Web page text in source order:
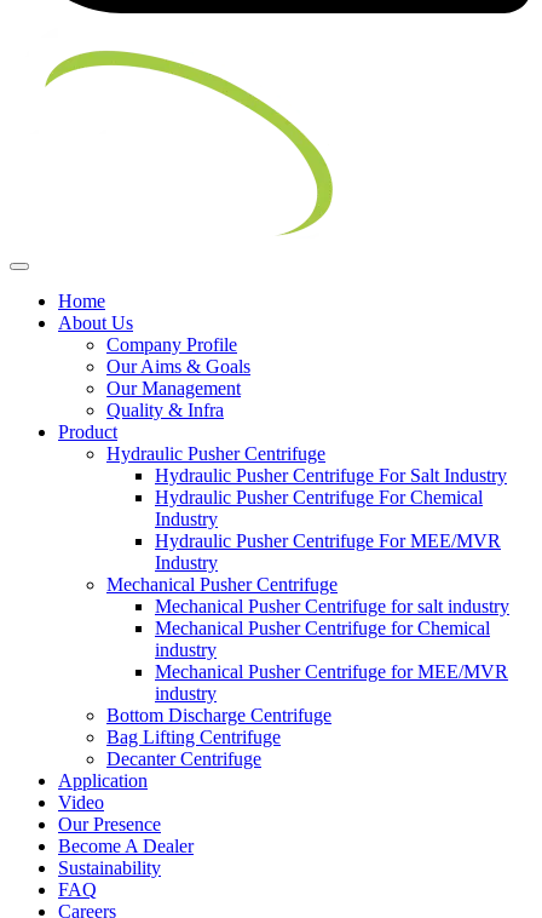
Home
About Us
Company Profile
Our Aims & Goals
Our Management
Quality & Infra
Product
Hydraulic Pusher Centrifuge
Hydraulic Pusher Centrifuge For Salt Industry
Hydraulic Pusher Centrifuge For Chemical
Industry
Hydraulic Pusher Centrifuge For MEE/MVR
Industry
Mechanical Pusher Centrifuge
Mechanical Pusher Centrifuge for salt industry
Mechanical Pusher Centrifuge for Chemical
industry
Mechanical Pusher Centrifuge for MEE/MVR
industry
Bottom Discharge Centrifuge
Bag Lifting Centrifuge
Decanter Centrifuge
Application
Video
Our Presence
Become A Dealer
Sustainability
FAQ
Careers